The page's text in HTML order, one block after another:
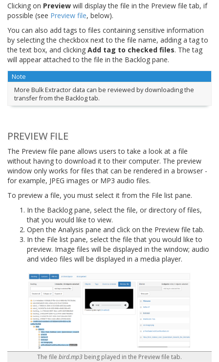
Clicking on Preview will display the file in the Preview file tab, if
possible (see Preview file, below).
You can also add tags to files containing sensitive information
by selecting the checkbox next to the file name, adding a tag to
the text box, and clicking Add tag to checked files. The tag
will appear attached to the file in the Backlog pane.
Note
More Bulk Extractor data can be reviewed by downloading the
transfer from the Backlog tab.
PREVIEW FILE
The Preview file pane allows users to take a look at a file
without having to download it to their computer. The preview
window only works for files that can be rendered in a browser -
for example, JPEG images or MP3 audio files.
To preview a file, you must select it from the File list pane.
In the Backlog pane, select the file, or directory of files,
that you would like to view.
Open the Analysis pane and click on the Preview file tab.
In the File list pane, select the file that you would like to
preview. Image files will be displayed in the window; audio
and video files will be displayed in a media player.
The file bird.mp3 being played in the Preview file tab.